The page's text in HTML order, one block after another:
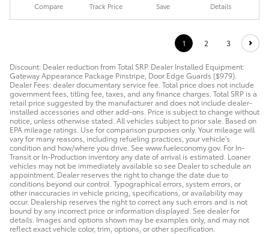
Compare Track Price Save Details
1 2 3
Discount: Dealer reduction from Total SRP. Dealer Installed Equipment:
Gateway Appearance Package Pinstripe, Door Edge Guards ($979).
Dealer Fees: dealer documentary service fee. Total price does not include
government fees, titling fee, taxes, and any finance charges. Total SRP is a
retail price suggested by the manufacturer and does not include dealer-
installed accessories and other add-ons. Price is subject to change without
notice, unless otherwise stated. All vehicles subject to prior sale. Based on
EPA mileage ratings. Use for comparison purposes only. Your mileage will
vary for many reasons, including refueling practices, your vehicle's
condition and how/where you drive. See www.fueleconomy.gov. For In-
Transit or In-Production inventory any date of arrival is estimated. Loaner
vehicles may not be immediately available so see Dealer to schedule an
appointment. Dealer reserves the right to change the date due to
conditions beyond our control. Typographical errors, system errors, or
other inaccuracies in vehicle pricing, specifications, or availability may
occur. Dealership reserves the right to correct any such errors and is not
bound by any incorrect price or information displayed. See dealer for
details. Images and options shown may be examples only, and may not
reflect exact vehicle color, trim, options, or other specification.